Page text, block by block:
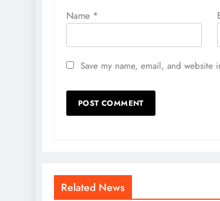
Name *
Save my name, email, and website
Related News